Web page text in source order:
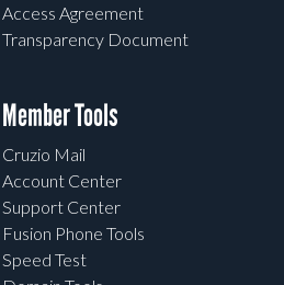
Access Agreement
Transparency Document
Member Tools
Cruzio Mail
Account Center
Support Center
Fusion Phone Tools
Speed Test